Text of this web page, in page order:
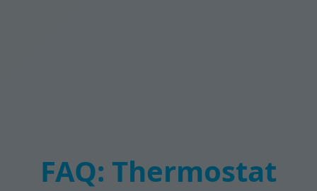
FAQ: Thermostat